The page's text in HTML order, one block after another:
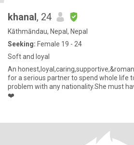
khanal, 24
Kāthmāndau, Nepal, Nepal
Seeking: Female 19 - 24
Soft and loyal
An
for a serious partner to spend whole life
problem with any nationality.She must
❤️